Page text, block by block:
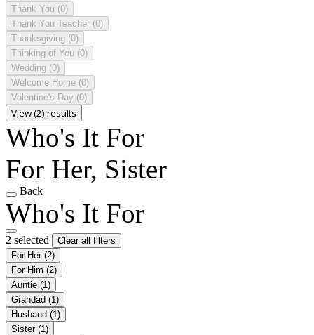
Thank You (0)
Thank You Teacher (0)
Thanksgiving (0)
Thinking of You (0)
Wedding (0)
Welcome Home (0)
Valentine's Day (0)
View (2) results
Who's It For
For Her, Sister
Back
Who's It For
2 selected
Clear all filters
For Her (2)
For Him (2)
Auntie (1)
Grandad (1)
Husband (1)
Sister (1)